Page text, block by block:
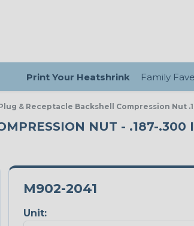
Print Your Heatshrink Family
& Receptacle Backshell Compression Nut
NUT - .187-.300
M902-2041
Unit: